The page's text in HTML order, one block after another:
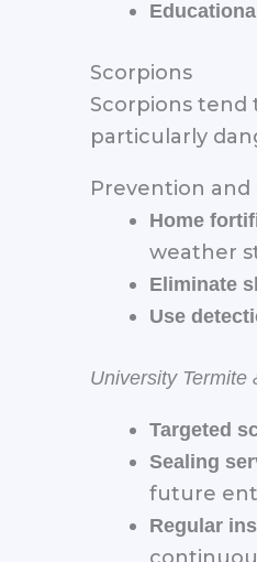
Scorpions
Scorpions tend
particularly
Prevention and
Home
weather
Eliminate
Use
University Termite
Targeted
Sealing
future
Regular